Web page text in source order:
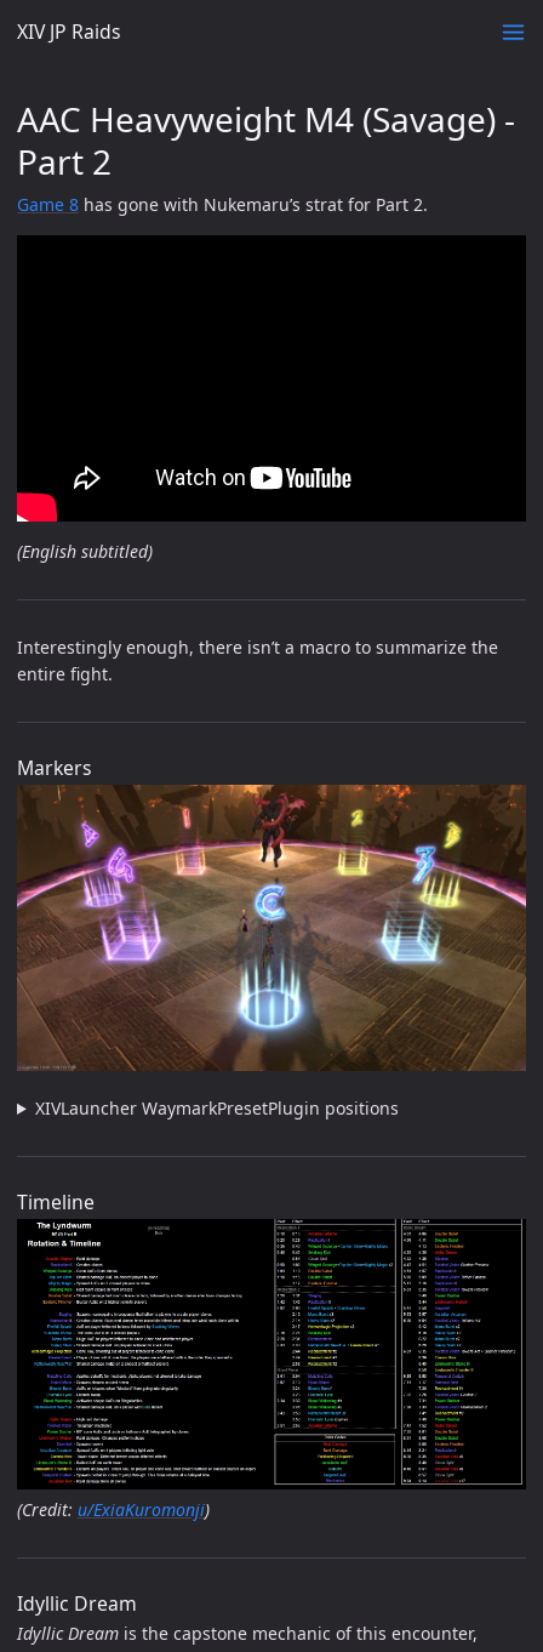
XIV JP Raids
AAC Heavyweight M4 (Savage) -
Part 2
Game 8 has gone with Nukemaru’s strat for Part 2.
(English subtitled)
Interestingly enough, there isn’t a macro to summarize the
entire fight.
Markers
XIVLauncher WaymarkPresetPlugin positions
Timeline
(Credit: u/ExiaKuromonji)
Idyllic Dream
Idyllic Dream is the capstone mechanic of this encounter,